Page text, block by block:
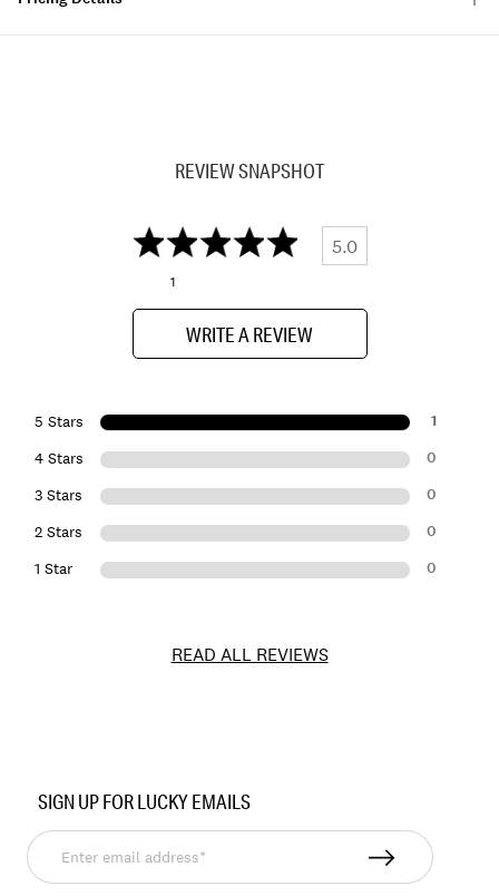
REVIEW SNAPSHOT
5.0
1
WRITE A REVIEW
5 Stars 1
4 Stars 0
3 Stars 0
2 Stars 0
1 Star 0
READ ALL REVIEWS
163327
SIGN UP FOR LUCKY EMAILS
Enter
email
address*